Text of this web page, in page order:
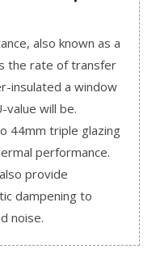
also known as a
the rate of transfer
insulated a window
value will be.
44mm triple glazing
performance.
provide
dampening to
noise.